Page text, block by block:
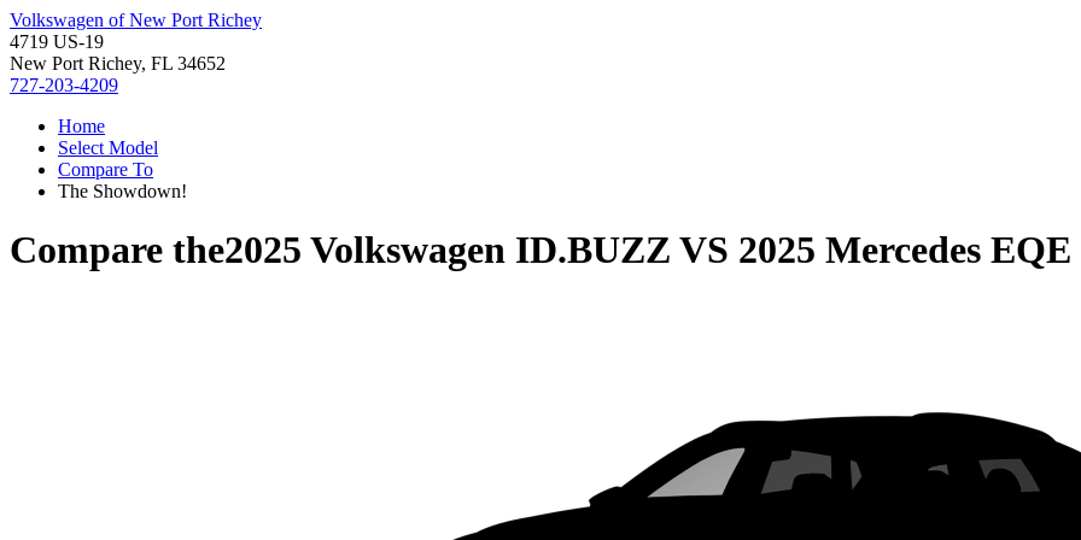
Volkswagen of New Port Richey
4719 US-19
New Port Richey, FL 34652
727-203-4209
Home
Select Model
Compare To
The Showdown!
Compare the2025 Volkswagen ID.BUZZ VS 2025 Mercedes